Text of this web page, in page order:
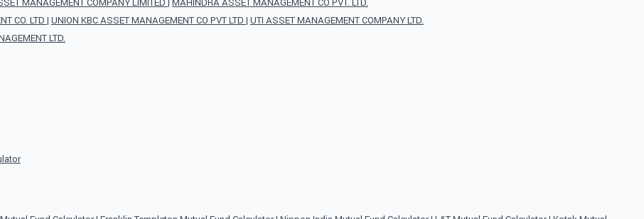
MANAGEMENT COMPANY LIMITED | MAHINDRA ASSET MANAGEMENT CO PVT. LTD.
CO. LTD | UNION KBC ASSET MANAGEMENT CO PVT LTD | UTI ASSET MANAGEMENT COMPANY LTD.
LTD.